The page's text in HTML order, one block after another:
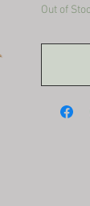
Out of